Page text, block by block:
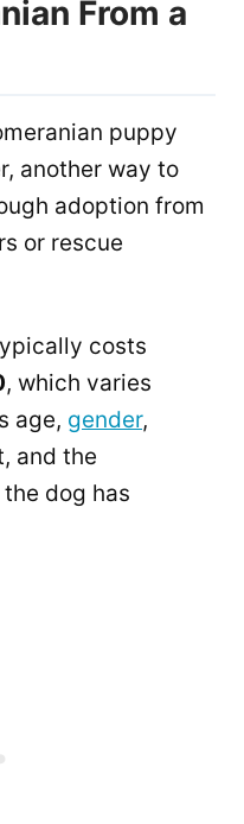
From a
puppy
another way to
adoption from
or rescue
costs
, which varies
age, gender,
and the
dog has